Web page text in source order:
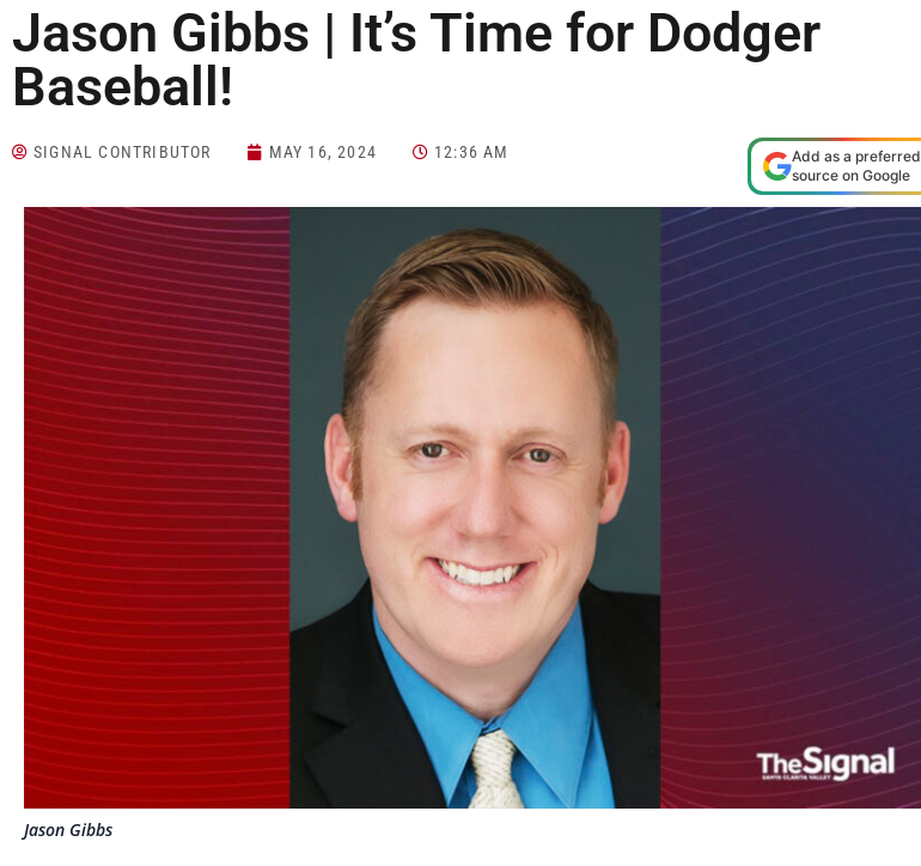
Jason Gibbs | It’s Time for Dodger
Baseball!
SIGNAL CONTRIBUTOR MAY 16, 2024 12:36 AM
Add as a preferred
source on Google
Jason Gibbs